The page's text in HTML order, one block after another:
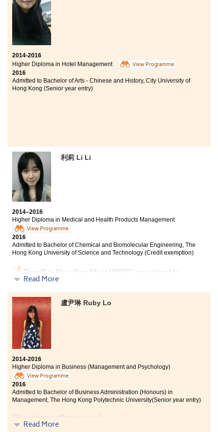
Thanks to studying an associate degree, I was given a
comprehensive view towards Social Science. All the
lecturers teaching psychology are experienced, which
facilitated our learning by sharing some real life cases
handled by them in their careers. On top of this, I highly
appreciated that the classes always maintained a good
learning atmosphere. Most classmates are active
learners which motivated me to work hard and engage
in in-class activities. I have gained much more than
expected during these two years.
2014-2016
Higher Diploma in Hotel Management
View Programme
2016
Admitted to Bachelor of Arts - Chinese and History, City University of
Hong Kong (Senior year entry)
利莉 Li Li
2014–2016
Higher Diploma in Medical and Health Products Management
View Programme
2016
Admitted to Bachelor of Chemical and Biomolecular Engineering, The
Hong Kong University of Science and Technology (Credit exemption)
Time flies. My college life at HPSHCC was enjoyable
and memorable. I was not sure what my plan was in
made a lot of friends and learned much of the
knowledge. I become more confident and am ready for
new challenges ahead.
Read More
盧尹琳 Ruby Lo
2014-2016
Higher Diploma in Business (Management and Psychology)
View Programme
2016
Admitted to Bachelor of Business Administration (Honours) in
Management, The Hong Kong Polytechnic University(Senior year entry)
Other degree offers received:
Read More